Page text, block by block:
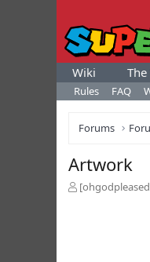
Wiki
Rules FAQ
Forums
Artwork
T